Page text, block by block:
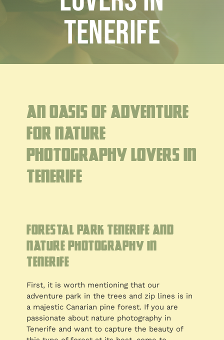
Tenerife
An oasis of adventure
for nature
photography lovers in
Tenerife
Forestal Park Tenerife and
nature photography in
Tenerife
First, it is worth mentioning that our
adventure park in the trees and zip lines is in
a majestic Canarian pine forest. If you are
passionate about nature photography in
Tenerife and want to capture the beauty of